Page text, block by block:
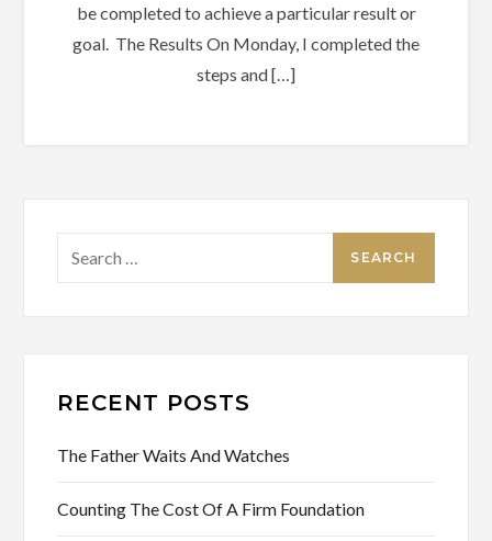
be completed to achieve a particular result or
goal. The Results On Monday, I completed the
steps and […]
RECENT POSTS
The Father Waits And Watches
Counting The Cost Of A Firm Foundation